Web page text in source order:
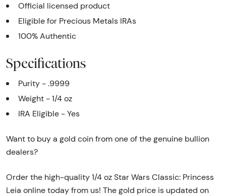
Official licensed product
Eligible for Precious Metals IRAs
100% Authentic
Specifications
Purity - .9999
Weight - 1/4 oz
IRA Eligible - Yes
Want to buy a gold coin from one of the genuine bullion
dealers?
Order the high-quality 1/4 oz Star Wars Classic: Princess
Leia online today from us! The gold price is updated on